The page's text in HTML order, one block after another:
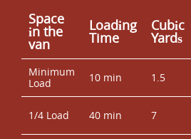
Space
іn the
van
Loadіng
Time
Cubіc
Yardѕ
Minimum
Load
10 min 1.5
1/4 Load 40 min 7